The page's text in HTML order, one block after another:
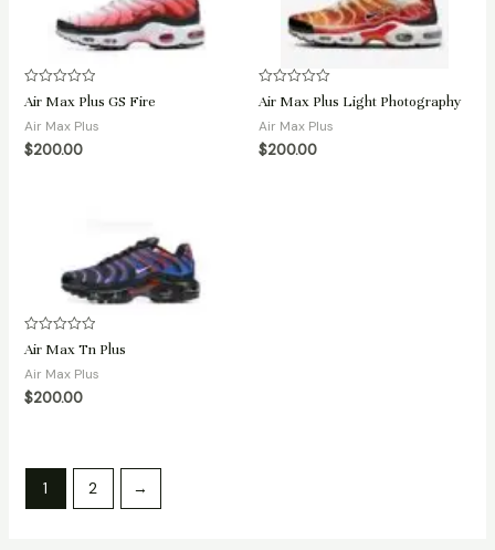
Rated
0
out
5
Air Max Plus GS Fire
Air Max Plus
$200.00
Rated
0
out
5
Air Max Plus Light Photography
Air Max Plus
$200.00
Rated
0
out
of
5
Air Max Tn Plus
Air Max Plus
$200.00
1 2 →